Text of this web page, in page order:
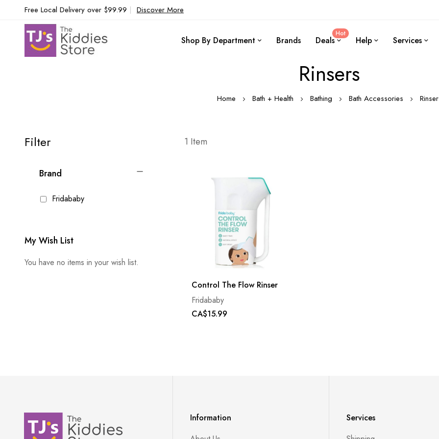
Free Local Delivery over $99.99 | Discover More
Shop By Department Brands Deals
Hot
Help Services
Rinsers
Home Bath + Health Bathing Bath Accessories
1 Item
Control The Flow Rinser
Fridababy
CA$15.99
Filter
Brand
Fridababy
My Wish List
You have no items in your wish list.
Information
Services